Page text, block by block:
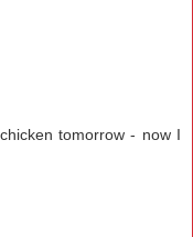
tomorrow - now I